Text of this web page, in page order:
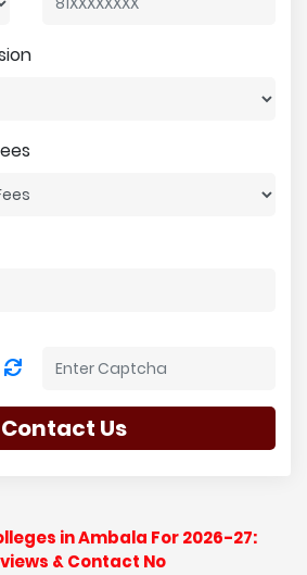
Contact Us
in Ambala For 2026-27:
& Contact No